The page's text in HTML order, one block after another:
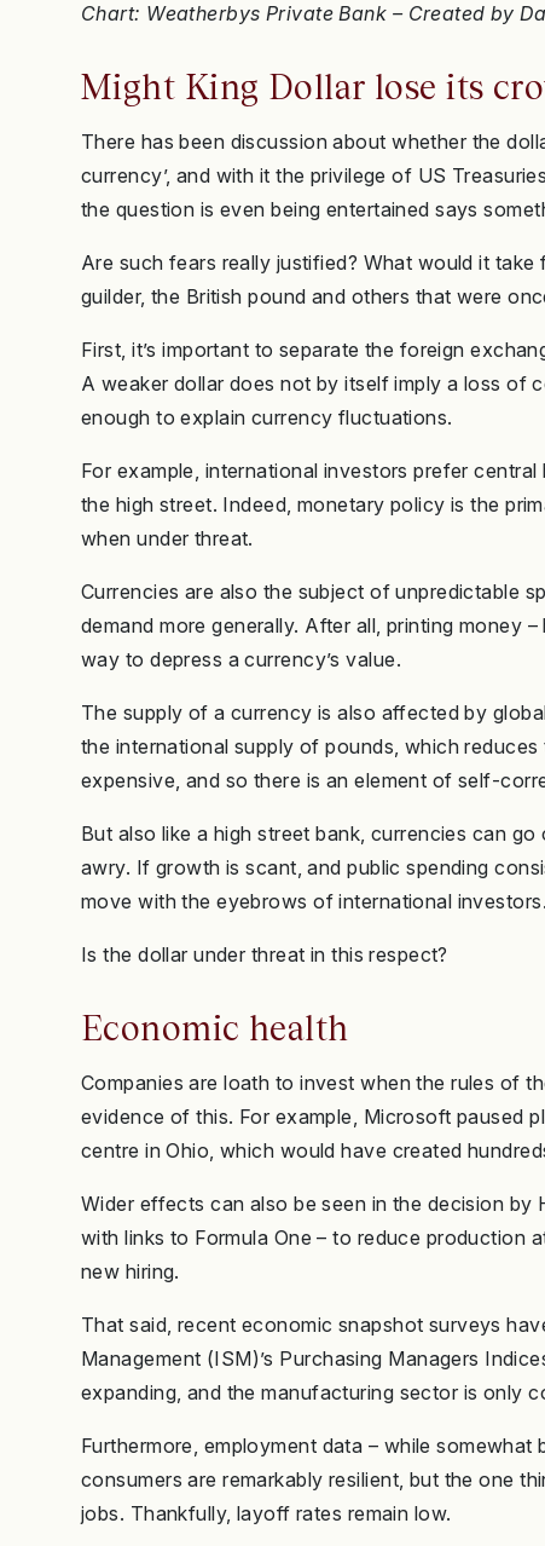
Chart: Weatherbys Private Bank – Created by
Might King Dollar lose its
There has been discussion about whether the
currency’, and with it the privilege of US
the question is even being entertained says
Are such fears really justified? What would it
guilder, the British pound and others that were
First, it’s important to separate the foreign
A weaker dollar does not by itself imply a loss of
enough to explain currency fluctuations.
For example, international investors prefer
the high street. Indeed, monetary policy is the
when under threat.
Currencies are also the subject of unpredictable
demand more generally. After all, printing money
way to depress a currency’s value.
The supply of a currency is also affected by
the international supply of pounds, which
expensive, and so there is an element of self-
But also like a high street bank, currencies can
awry. If growth is scant, and public spending
move with the eyebrows of international investors.
Is the dollar under threat in this respect?
Economic health
Companies are loath to invest when the rules of
evidence of this. For example, Microsoft paused
centre in Ohio, which would have created
Wider effects can also be seen in the decision
with links to Formula One – to reduce production
new hiring.
That said, recent economic snapshot surveys
Management (ISM)’s Purchasing Managers
expanding, and the manufacturing sector is only
Furthermore, employment data – while
consumers are remarkably resilient, but the one
jobs. Thankfully, layoff rates remain low.